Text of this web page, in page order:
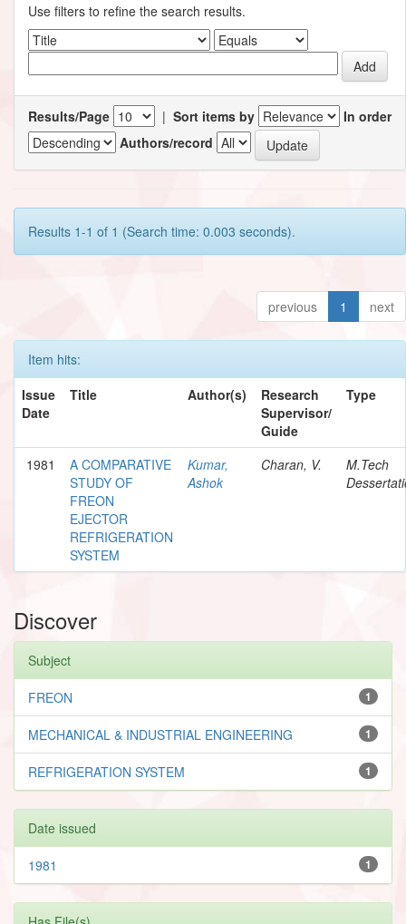
Use filters to refine the search results.
Results/Page | Sort items by
In order
Authors/record
Results 1-1 of 1 (Search time: 0.003 seconds).
previous 1 next
Item hits:
Issue
Date
Title Author(s)
Research
Supervisor/
Guide
Type
1981
A COMPARATIVE
STUDY OF
FREON
EJECTOR
REFRIGERATION
SYSTEM
Kumar,
Ashok
Charan, V.
M.Tech
Discover
Subject
1
FREON
1
MECHANICAL & INDUSTRIAL ENGINEERING
1
REFRIGERATION SYSTEM
Date issued
1
1981